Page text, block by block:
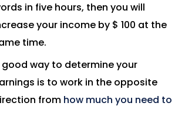
in five hours, then you will
your income by $ 100 at the
time.
good way to determine your
is to work in the opposite
from how much you need to